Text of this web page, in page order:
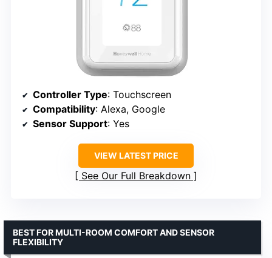
Controller Type: Touchscreen
Compatibility: Alexa, Google
Sensor Support: Yes
VIEW LATEST PRICE
See Our Full Breakdown
BEST FOR MULTI-ROOM COMFORT AND SENSOR
FLEXIBILITY